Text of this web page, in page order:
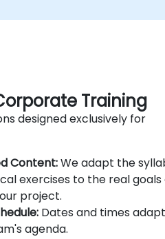
Training
designed exclusively for
Content:We adapt the
exercises to the real goals
project.
Dates and times
agenda.